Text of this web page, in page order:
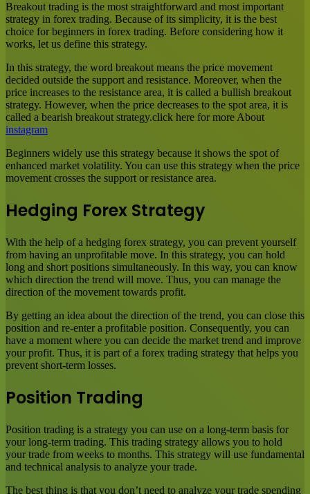
Breakout trading is the most straightforward and most important
strategy in forex trading. Because of its simplicity, it is the best
choice for beginners in forex trading. Before considering how it
works, let us define this strategy.
In this strategy, the word breakout means the price movement
decided outside the support and resistance. Moreover, when the
price increases to the resistance area, it is called a bullish breakout
strategy. However, when the price decreases to the spot area, it is
called a bearish breakout strategy.click here for more About
instagram
Beginners widely use this strategy because it shows the spot of
enhanced market volatility. You can use this strategy when the price
movement crosses the support or resistance area.
Hedging Forex Strategy
With the help of a hedging forex strategy, you can prevent yourself
from having an unprofitable move. In this strategy, you can hold
long and short positions simultaneously. In this way, you can know
which direction the trend will move. Thus, you can manage the
direction of the movement towards profit.
By getting an idea about the direction of the trend, you can close this
position and re-enter a profitable position. Consequently, you can
have a moment where you can decide the market trend and improve
your profit. Thus, it is part of a forex trading strategy that helps you
prevent short-term losses.
Position Trading
Position trading is a strategy you can use on a long-term basis for
your long-term trading. This trading strategy allows you to hold
your trade from weeks to months. This strategy will use fundamental
and technical analysis to analyze your trade.
The best thing is that you don’t need to analyze your trade spending